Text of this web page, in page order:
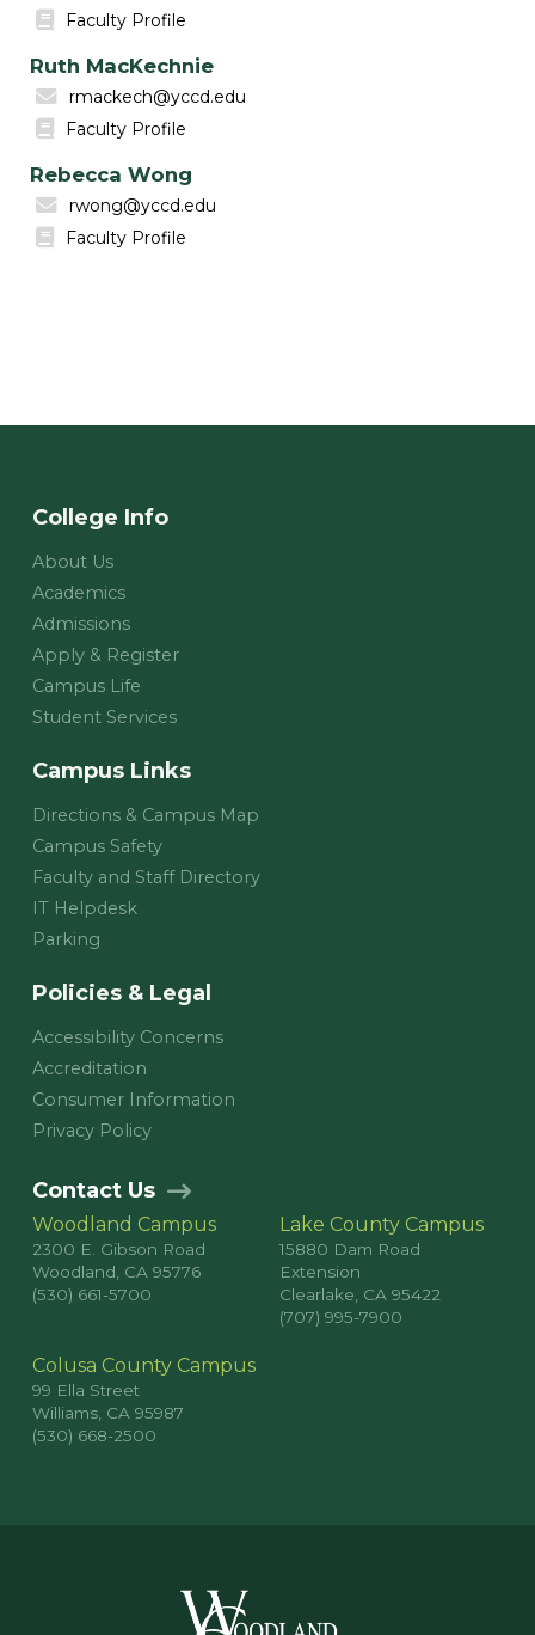
Faculty Profile
Ruth MacKechnie
rmackech@yccd.edu
Faculty Profile
Rebecca Wong
rwong@yccd.edu
Faculty Profile
College Info
About Us
Academics
Admissions
Apply & Register
Campus Life
Student Services
Campus Links
Directions & Campus Map
Campus Safety
Faculty and Staff Directory
IT Helpdesk
Parking
Policies & Legal
Accessibility Concerns
Accreditation
Consumer Information
Privacy Policy
Contact Us
Woodland Campus
2300 E. Gibson Road
Woodland, CA 95776
(530) 661-5700
Lake County Campus
15880 Dam Road
Extension
Clearlake, CA 95422
(707) 995-7900
Colusa County Campus
99 Ella Street
Williams, CA 95987
(530) 668-2500